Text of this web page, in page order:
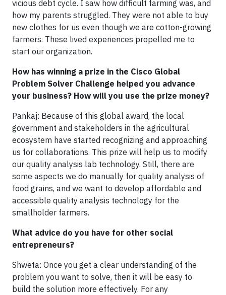
vicious debt cycle. I saw how difficult farming was, and
how my parents struggled. They were not able to buy
new clothes for us even though we are cotton-growing
farmers. These lived experiences propelled me to
start our organization.
How has winning a prize in the Cisco Global
Problem Solver Challenge helped you advance
your business? How will you use the prize money?
Pankaj: Because of this global award, the local
government and stakeholders in the agricultural
ecosystem have started recognizing and approaching
us for collaborations. This prize will help us to modify
our quality analysis lab technology. Still, there are
some aspects we do manually for quality analysis of
food grains, and we want to develop affordable and
accessible quality analysis technology for the
smallholder farmers.
What advice do you have for other social
entrepreneurs?
Shweta: Once you get a clear understanding of the
problem you want to solve, then it will be easy to
build the solution more effectively. For any